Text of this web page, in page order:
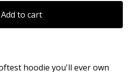
Add to cart
hoodie you'll ever own